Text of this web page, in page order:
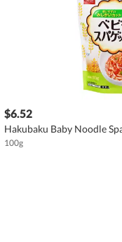
$6.52
Hakubaku Baby Noodle
100g